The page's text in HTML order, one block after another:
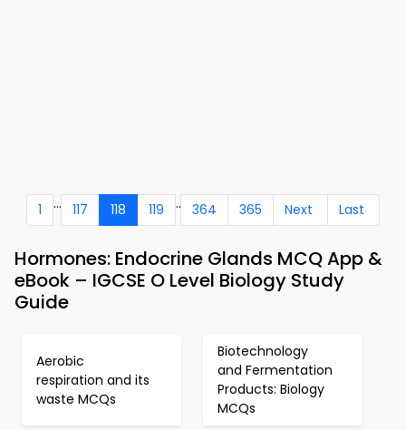
1 ... 117 118 119 .. 364 365 Next Last
Hormones: Endocrine Glands MCQ App &
eBook – IGCSE O Level Biology Study
Guide
Aerobic
respiration and its
waste MCQs
Biotechnology
and Fermentation
Products: Biology
MCQs